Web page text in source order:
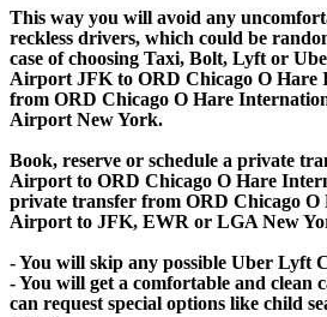
This way you will avoid any
reckless drivers, which could be
case of choosing Taxi, Bolt, Lyft or
Airport JFK to ORD Chicago O
from ORD Chicago O Hare
Airport New York.
Book, reserve or schedule a private
Airport to ORD Chicago O Hare
private transfer from ORD Chicago
Airport to JFK, EWR or LGA New
- You will skip any possible Uber Lyft
- You will get a comfortable and clean
can request special options like child